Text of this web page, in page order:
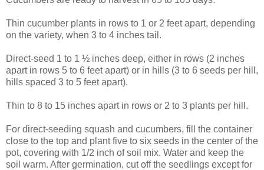
Thin cucumber plants in rows to 1 or 2 feet apart, depending
on the variety, when 3 to 4 inches tail.
Direct-seed 1 to 1 ½ inches deep, either in rows (2 inches
apart in rows 5 to 6 feet apart) or in hills (3 to 6 seeds per hill,
hills spaced 3 to 5 feet apart).
Thin to 8 to 15 inches apart in rows or 2 to 3 plants per hill.
For direct-seeding squash and cucumbers, fill the container
close to the top and plant five to six seeds in the center of the
pot, covering with 1/2 inch of soil mix. Water and keep the
soil warm. After germination, cut off the seedlings except for